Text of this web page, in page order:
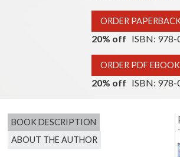
ORDER
20% off ISBN:
ORDER PDF EBOOK
20% off ISBN:
BOOK DESCRIPTION
ABOUT THE AUTHOR
Diary of